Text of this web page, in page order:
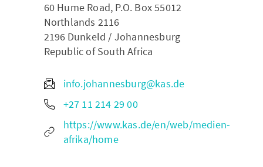
60 Hume Road, P.O. Box 55012
Northlands 2116
2196 Dunkeld / Johannesburg
Republic of South Africa
info.johannesburg@kas.de
+27 11 214 29 00
https://www.kas.de/en/web/medien-
afrika/home